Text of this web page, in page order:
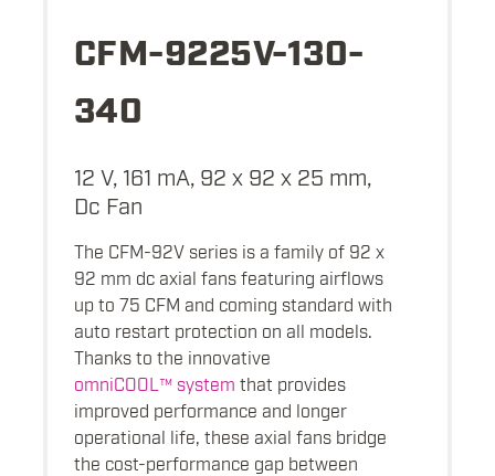
CFM-9225V-130-
340
12 V, 161 mA, 92 x 92 x 25 mm,
Dc Fan
The CFM-92V series is a family of 92 x
92 mm dc axial fans featuring airflows
up to 75 CFM and coming standard with
auto restart protection on all models.
Thanks to the innovative
omniCOOL™ system that provides
improved performance and longer
operational life, these axial fans bridge
the cost-performance gap between